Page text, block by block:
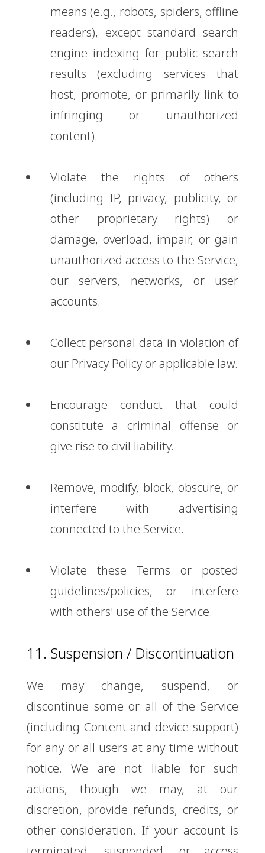
means (e.g., robots, spiders, offline
readers), except standard search
engine indexing for public search
results (excluding services that
host, promote, or primarily link to
infringing or unauthorized
content).
Violate the rights of others
(including IP, privacy, publicity, or
other proprietary rights) or
damage, overload, impair, or gain
unauthorized access to the Service,
our servers, networks, or user
accounts.
Collect personal data in violation of
our Privacy Policy or applicable law.
Encourage conduct that could
constitute a criminal offense or
give rise to civil liability.
Remove, modify, block, obscure, or
interfere with advertising
connected to the Service.
Violate these Terms or posted
guidelines/policies, or interfere
with others' use of the Service.
11. Suspension / Discontinuation
We may change, suspend, or
discontinue some or all of the Service
(including Content and device support)
for any or all users at any time without
notice. We are not liable for such
actions, though we may, at our
discretion, provide refunds, credits, or
other consideration. If your account is